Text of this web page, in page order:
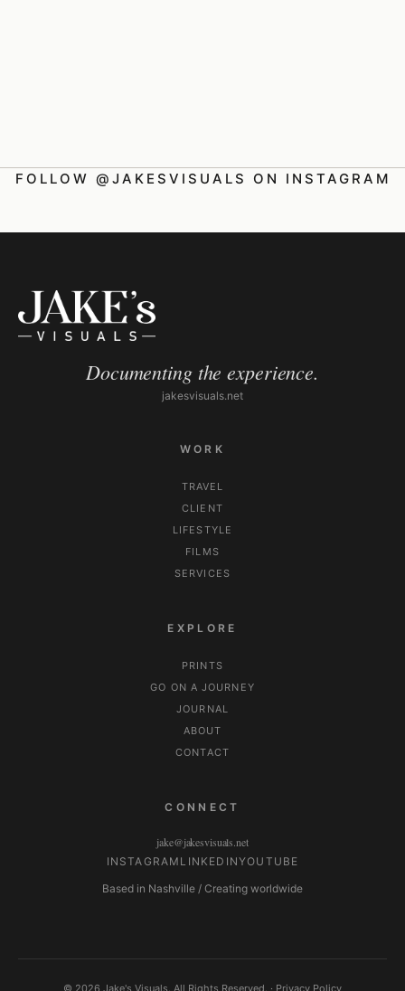
FOLLOW @JAKESVISUALS ON INSTAGRAM
Documenting the experience.
jakesvisuals.net
WORK
TRAVEL
CLIENT
LIFESTYLE
FILMS
SERVICES
EXPLORE
PRINTS
GO ON A JOURNEY
JOURNAL
ABOUT
CONTACT
CONNECT
jake@jakesvisuals.net
INSTAGRAM LINKEDINYOUTUBE
Based in Nashville / Creating worldwide
© 2026 Jake's Visuals. All Rights Reserved. · Privacy Policy